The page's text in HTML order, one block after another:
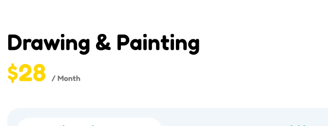
Drawing & Painting
$28 / Month